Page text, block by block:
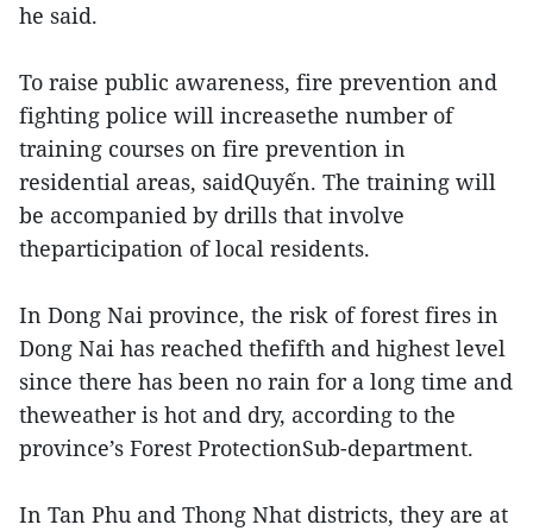
he said.
To raise public awareness, fire prevention and
fighting police will increasethe number of
training courses on fire prevention in
residential areas, saidQuyến. The training will
be accompanied by drills that involve
theparticipation of local residents.
In Dong Nai province, the risk of forest fires in
Dong Nai has reached thefifth and highest level
since there has been no rain for a long time and
theweather is hot and dry, according to the
province’s Forest ProtectionSub-department.
In Tan Phu and Thong Nhat districts, they are at